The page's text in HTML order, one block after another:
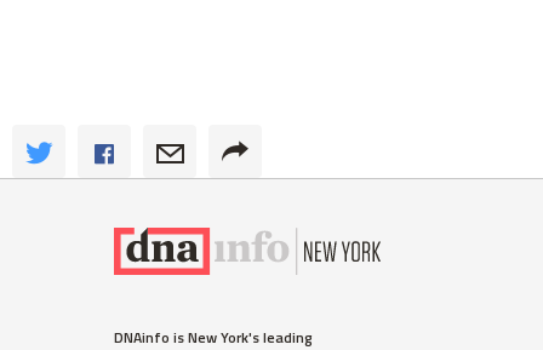
DNAinfo is New York's leading